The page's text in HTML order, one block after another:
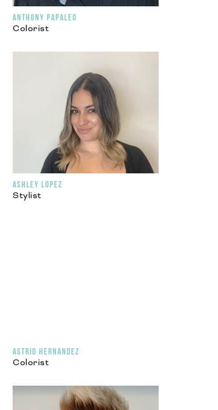
ANTHONY PAPALEO
Colorist
ASHLEY LOPEZ
Stylist
ASTRID HERNANDEZ
Colorist